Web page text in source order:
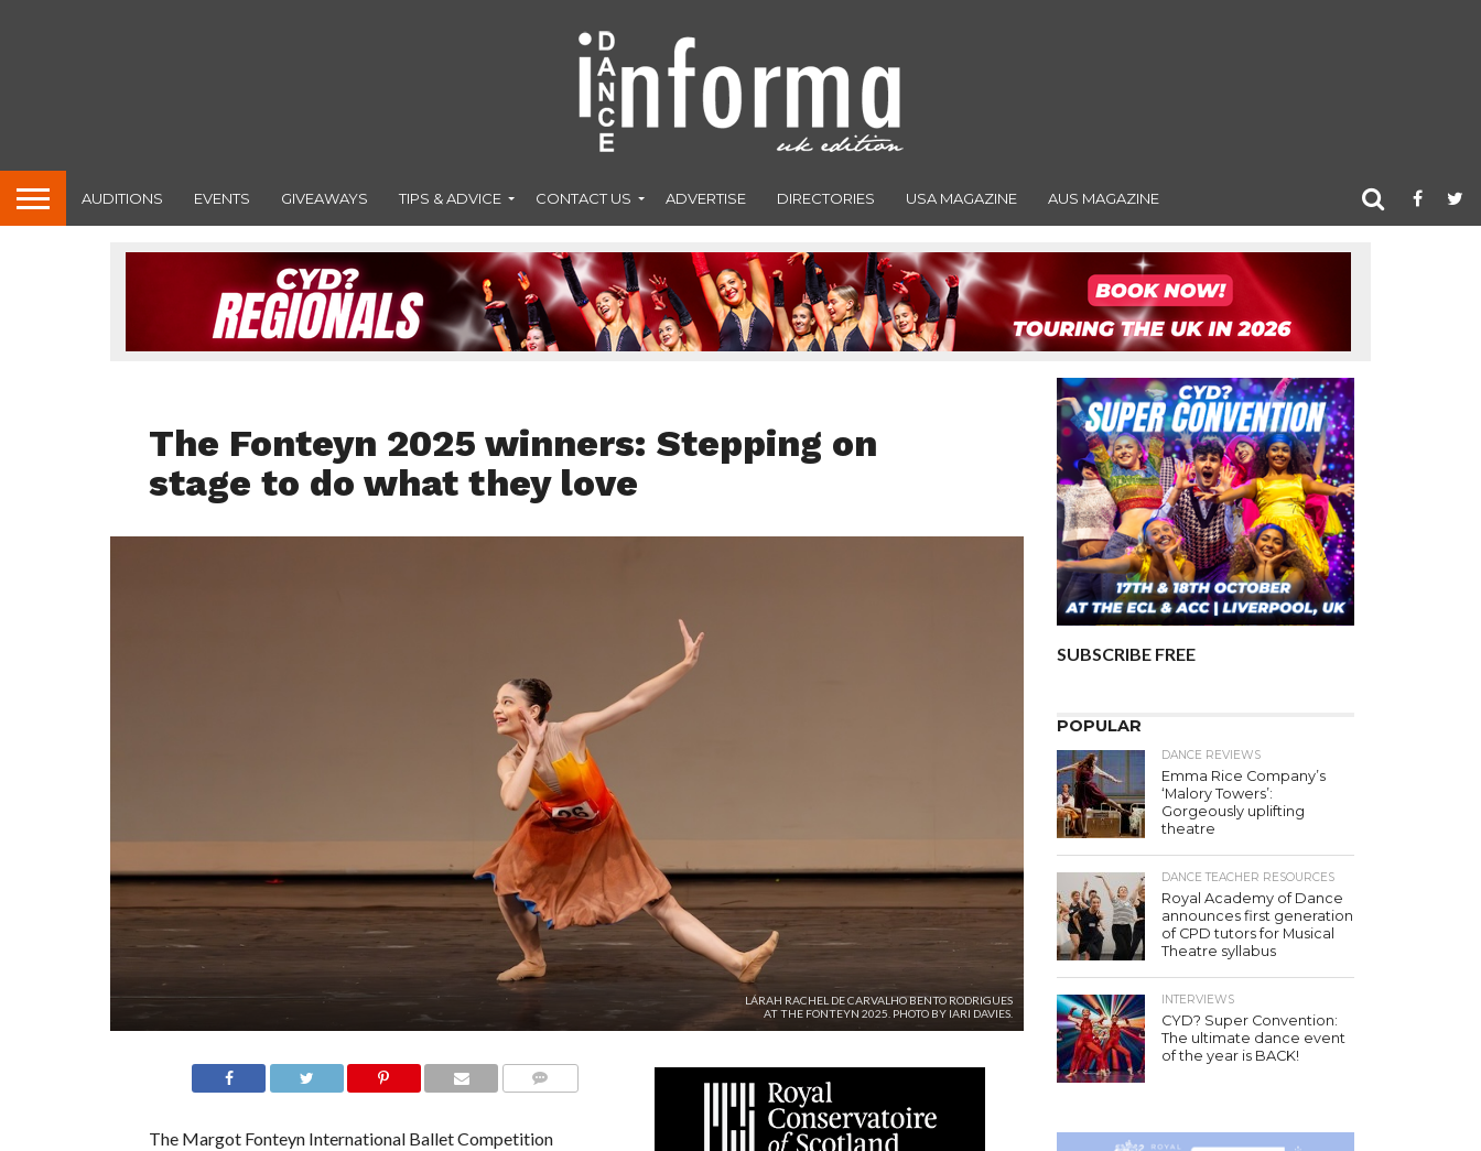
AUDITIONS EVENTS GIVEAWAYS TIPS & ADVICE CONTACT US ADVERTISE DIRECTORIES USA MAGAZINE AUS MAGAZINE
The Fonteyn 2025 winners: Stepping on
stage to do what they love
LÁRAH RACHEL DE CARVALHO BENTO RODRIGUES
AT THE FONTEYN 2025. PHOTO BY IARI DAVIES.
The Margot Fonteyn International Ballet Competition
SUBSCRIBE FREE
POPULAR
DANCE REVIEWS
Emma Rice Company’s
‘Malory Towers’:
Gorgeously uplifting
theatre
DANCE TEACHER RESOURCES
Royal Academy of Dance
announces first generation
of CPD tutors for Musical
Theatre syllabus
INTERVIEWS
CYD? Super Convention:
The ultimate dance event
of the year is BACK!